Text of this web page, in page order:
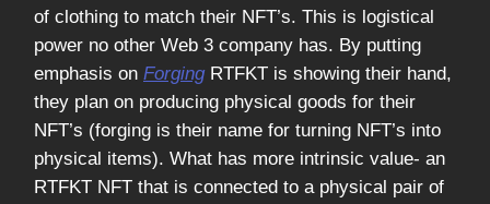
of clothing to match their NFT’s. This is logistical
power no other Web 3 company has. By putting
emphasis on ForgingRTFKT is showing their hand,
they plan on producing physical goods for their
NFT’s (forging is their name for turning NFT’s into
physical items). What has more intrinsic value- an
RTFKT NFT that is connected to a physical pair of